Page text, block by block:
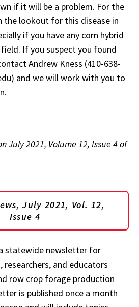
if it will be a problem. For the
the lookout for this disease in
if you have any corn hybrid
If you suspect you found
Andrew Kness (410-638-
and we will work with you to
July 2021, Volume 12, Issue 4 of
July 2021, Vol. 12,
Issue 4
statewide newsletter for
and educators
row crop forage production
is published once a month